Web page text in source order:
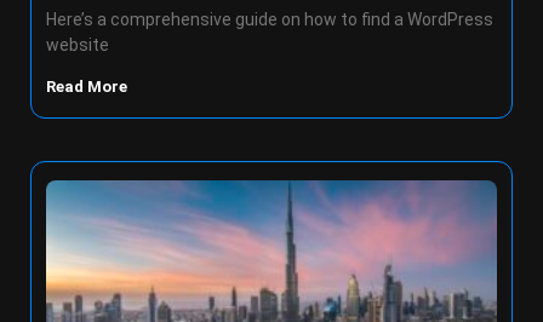
Here’s a comprehensive guide on how to find a WordPress
website
Read More